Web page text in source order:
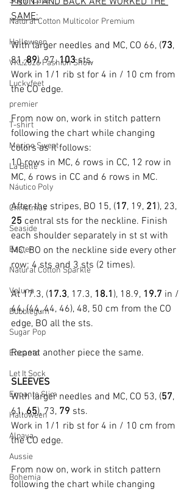
Natural Cotton Multicolor Premium
Halloween
VKL2026 Fashion Show
Luckyfeet
premier
T-shirt
Merino Sweet
La Belle
Náutico Poly
Christmas
Seaside
Easter
Natural Cotton Sparkle
Veluna
Bubblegum
Sugar Pop
Encanto
Let It Sock
Encanto Slim
Halloween
Alpaya
Aussie
Bohemia
SAME:
With larger needles and MC, CO 66, (73,
81, 89), 97, 103 sts.
Work in 1/1 rib st for 4 in / 10 cm from
the CO edge.
From now on, work in stitch pattern
following the chart while changing
colors as it follows:
10 rows in MC, 6 rows in CC, 12 row in
MC, 6 rows in CC and 6 rows in MC.
After the stripes, BO 15, (17, 19, 21 ), 23,
25 central sts for the neckline. Finish
each shoulder separately in st st with
MC. BO on the neckline side every other
row: 4 sts and 3 sts (2 times).
At 17.3, (17.3, 17.3, 18.1 ), 18.9, 19.7 in /
44, (44, 44, 46), 48, 50 cm from the CO
edge, BO all the sts.
Repeat another piece the same.
SLEEVES
With larger needles and MC, CO 53, (57,
61, 65), 73, 79 sts.
Work in 1/1 rib st for 4 in / 10 cm from
the CO edge.
From now on, work in stitch pattern
following the chart while changing